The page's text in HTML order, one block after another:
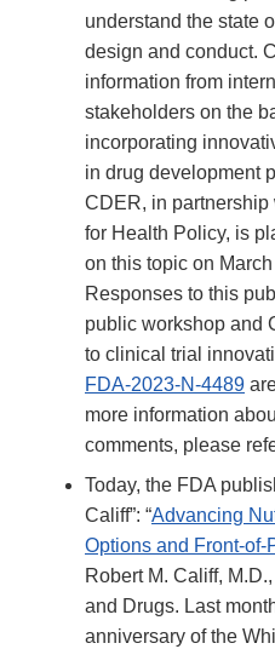
understand the state
design and conduct.
information from
stakeholders on the
incorporating
in drug development
CDER, in
for Health Policy, is
on this topic on
Responses to this
public workshop and
to clinical trial
FDA-2023-N-4489
more information
comments, please
Today, the FDA
Califf”: “Advancing
Options and Front-of-
Robert M. Califf,
and Drugs. Last
anniversary of the